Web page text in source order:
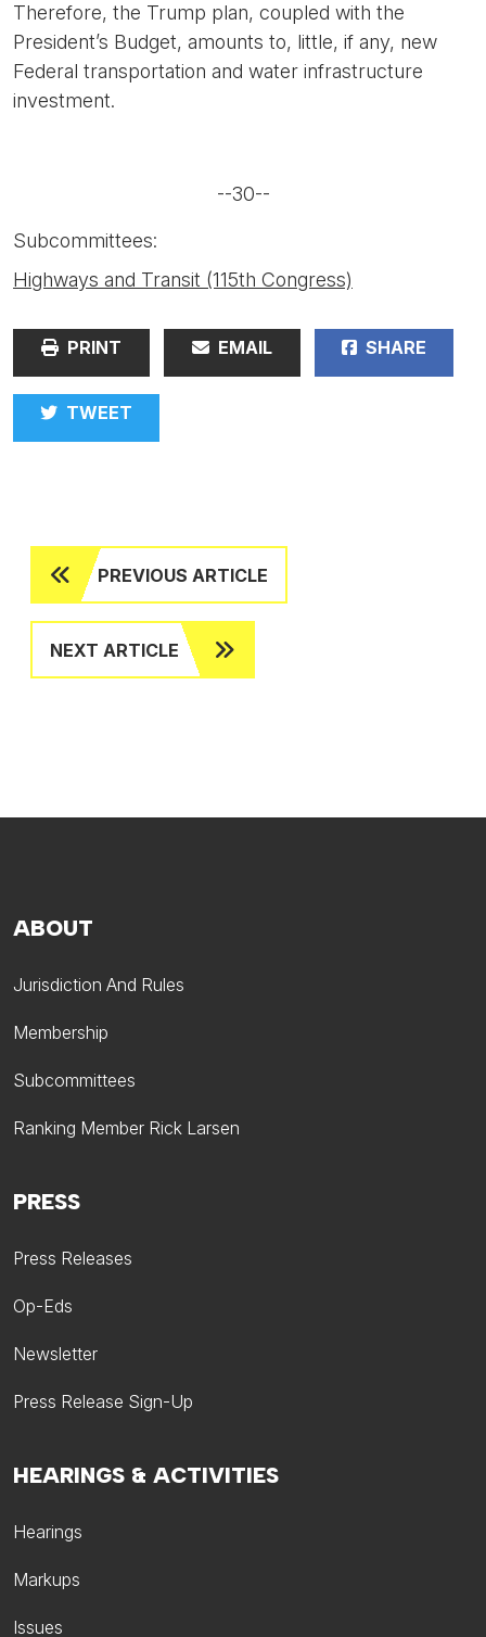
Therefore, the Trump plan, coupled with the
President’s Budget, amounts to, little, if any, new
Federal transportation and water infrastructure
investment.
--30--
Subcommittees:
Highways and Transit (115th Congress)
PRINT EMAIL SHARE
TWEET
PREVIOUS ARTICLE
NEXT ARTICLE
ABOUT
Jurisdiction And Rules
Membership
Subcommittees
Ranking Member Rick Larsen
HEARINGS & ACTIVITIES
Hearings
Markups
Issues
PRESS
Press Releases
Op-Eds
Newsletter
Press Release Sign-Up